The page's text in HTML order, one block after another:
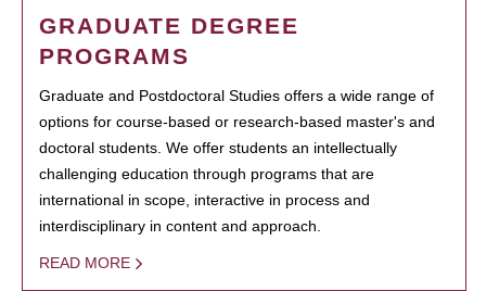
GRADUATE DEGREE
PROGRAMS
Graduate and Postdoctoral Studies offers a wide range of
options for course-based or research-based master's and
doctoral students. We offer students an intellectually
challenging education through programs that are
international in scope, interactive in process and
interdisciplinary in content and approach.
READ MORE